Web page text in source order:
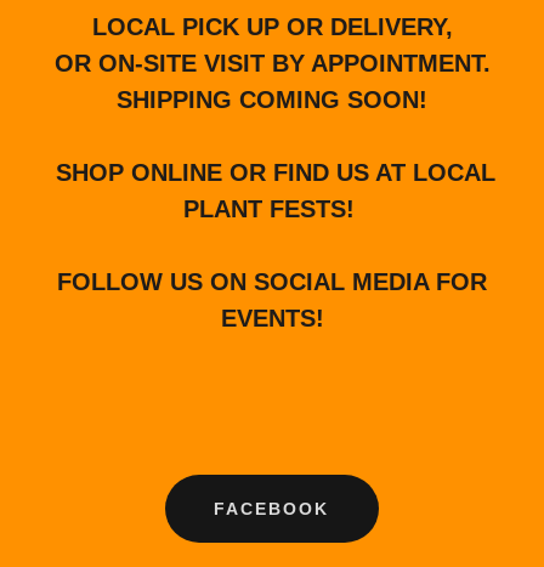
LOCAL PICK UP OR DELIVERY,
OR ON-SITE VISIT BY APPOINTMENT.
SHIPPING COMING SOON!
SHOP ONLINE OR FIND US AT LOCAL
PLANT FESTS!
FOLLOW US ON SOCIAL MEDIA FOR
EVENTS!
FACEBOOK